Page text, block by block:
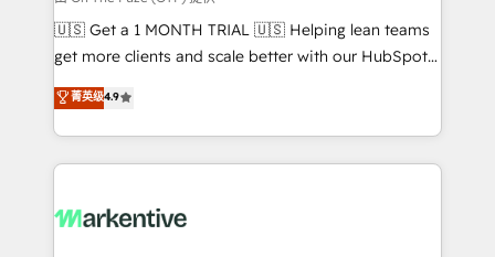
Build high-performing websites with UX, messaging,
& conversion strategy that drive results. 🤖AI
AI, & maximize AEO with tailored AI services. 🧩
Integrations: Extend HubSpot with custom
🇺🇸 Get a 1 MONTH TRIAL 🇺🇸 Helping lean teams
get more clients and scale better with our HubSpot
Consulting & 'Done For You' Services. 🚀 Who We
Work With 🚀 We help lean, growing companies: -
Win more business - Reduce no-shows - Improve
lead & deal conversion rates - Scale with less
What do you get? 🤓 Our client's are too busy to
菁英级4.9